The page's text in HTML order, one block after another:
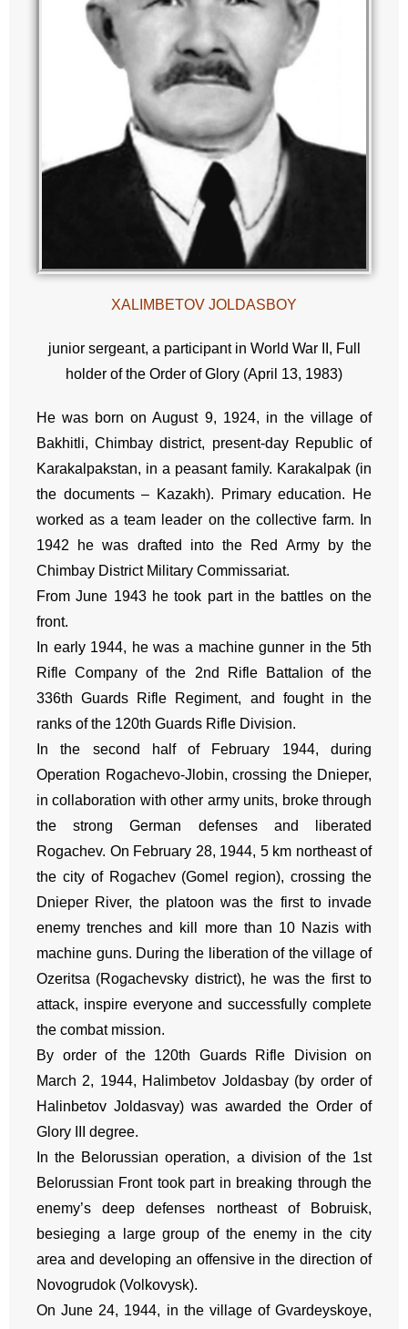
XALIMBETOV JOLDASBOY
junior sergeant, a participant in World War II, Full
holder of the Order of Glory (April 13, 1983)
He was born on August 9, 1924, in the village of
Bakhitli, Chimbay district, present-day Republic of
Karakalpakstan, in a peasant family. Karakalpak (in
the documents – Kazakh). Primary education. He
worked as a team leader on the collective farm. In
1942 he was drafted into the Red Army by the
Chimbay District Military Commissariat.
From June 1943 he took part in the battles on the
front.
In early 1944, he was a machine gunner in the 5th
Rifle Company of the 2nd Rifle Battalion of the
336th Guards Rifle Regiment, and fought in the
ranks of the 120th Guards Rifle Division.
In the second half of February 1944, during
Operation Rogachevo-Jlobin, crossing the Dnieper,
in collaboration with other army units, broke through
the strong German defenses and liberated
Rogachev. On February 28, 1944, 5 km northeast of
the city of Rogachev (Gomel region), crossing the
Dnieper River, the platoon was the first to invade
enemy trenches and kill more than 10 Nazis with
machine guns. During the liberation of the village of
Ozeritsa (Rogachevsky district), he was the first to
attack, inspire everyone and successfully complete
the combat mission.
By order of the 120th Guards Rifle Division on
March 2, 1944, Halimbetov Joldasbay (by order of
Halinbetov Joldasvay) was awarded the Order of
Glory III degree.
In the Belorussian operation, a division of the 1st
Belorussian Front took part in breaking through the
enemy’s deep defenses northeast of Bobruisk,
besieging a large group of the enemy in the city
area and developing an offensive in the direction of
Novogrudok (Volkovysk).
On June 24, 1944, in the village of Gvardeyskoye,